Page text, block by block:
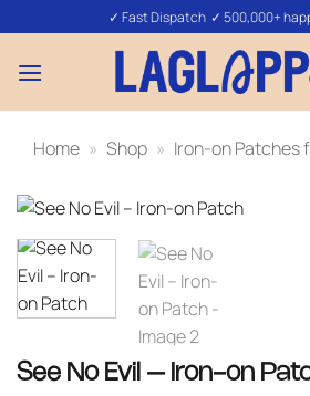
to
content
✓ Fast Dispatch ✓ 500,000+
Home » Shop » Iron-on Patches
See No Evil – Iron-on